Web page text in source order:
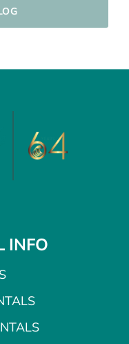
INFO